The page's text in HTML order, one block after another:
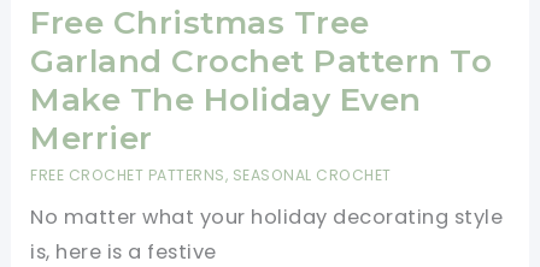
Free
Pattern
Free Christmas Tree
Garland Crochet Pattern To
Make The Holiday Even
Merrier
FREE CROCHET PATTERNS, SEASONAL CROCHET
No matter what your holiday decorating style
is, here is a festive